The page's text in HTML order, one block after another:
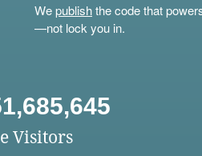
Wepublishthe code that
—not lock you in.
Visitors